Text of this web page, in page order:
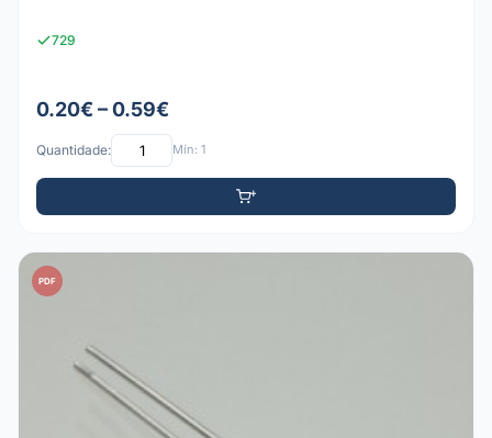
729
0.20€ – 0.59€
Quantidade: Mín: 1
PDF